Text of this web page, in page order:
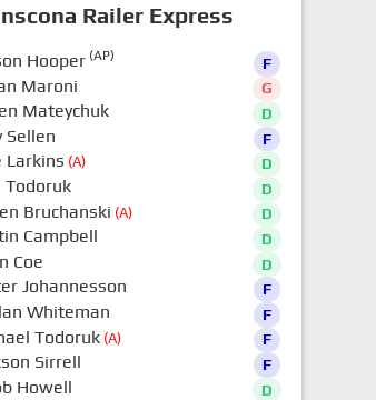
Railer Express
Hooper(AP) F
Maroni G
Mateychuk D
Sellen F
Larkins (A) D
Todoruk D
Bruchanski (A) D
Campbell D
Coe D
Johannesson F
Whiteman F
Todoruk(A) F
Sirrell F
Howell D